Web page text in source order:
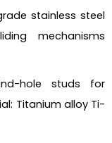
stainless steel
mechanisms
hole studs for
Titanium alloy Ti-